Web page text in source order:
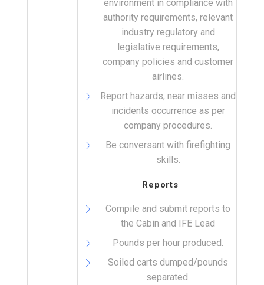
environment in compliance with
authority requirements, relevant
industry regulatory and
legislative requirements,
company policies and customer
airlines.
Report hazards, near misses and
incidents occurrence as per
company procedures.
Be conversant with firefighting
skills.
Reports
Compile and submit reports to
the Cabin and IFE Lead
Pounds per hour produced.
Soiled carts dumped/pounds
separated.